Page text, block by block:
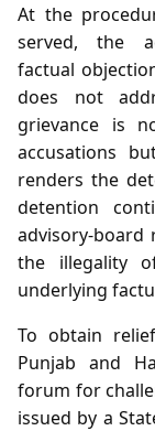
At the
served, the
factual
does not
grievance is
accusations
renders the
detention
the illegality
underlying
To obtain
Punjab and
forum for
issued by a